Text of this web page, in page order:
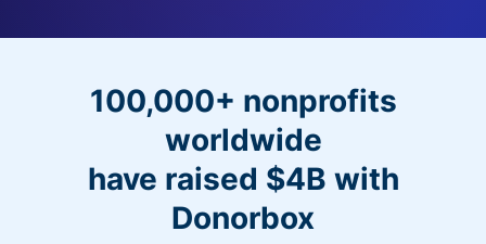
100,000+ nonprofits
worldwide
have raised $4B with
Donorbox